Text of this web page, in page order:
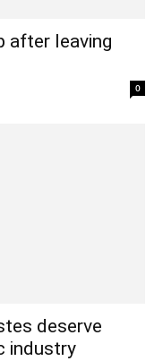
after leaving
0
deserve
industry